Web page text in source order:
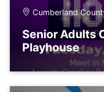
Cumberland
Senior Adults
Playhouse